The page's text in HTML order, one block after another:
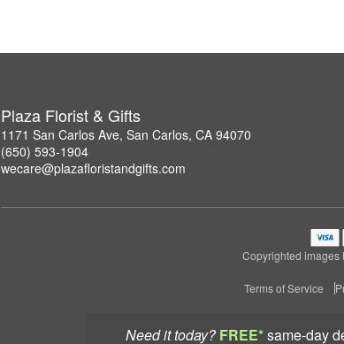
Need it today? FREE*same-day
Plaza Florist & Gifts
1171 San Carlos Ave, San Carlos, CA 94070
(650) 593-1904
wecare@plazafloristandgifts.com
Copyrighted images
Terms of Service